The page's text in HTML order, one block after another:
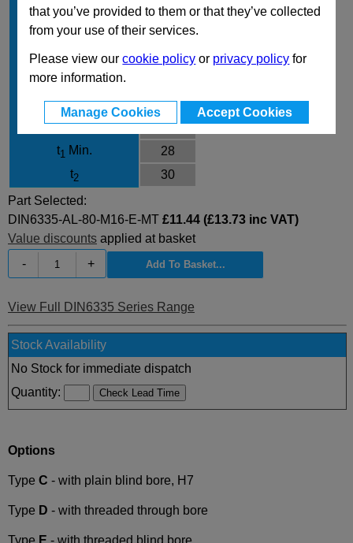
that you’ve provided to them or that they’ve collected
from your use of their services.
Please view ourcookie policy or privacy policy for
more information.
Manage Cookies Accept Cookies
d2/d3
M16
Type
E
Finish
MT
d4
h1
50
h
28
t1 Min.
28
t2
30
Part Selected:
DIN6335-AL-80-M16-E-MT £11.44 (£13.73 inc VAT)
Value discounts applied at basket
-
+
View Full DIN6335 Series Range
Stock Availability
No Stock for immediate dispatch
Quantity:
Options
Type C - with plain blind bore, H7
Type D - with threaded through bore
Type E - with threaded blind bore